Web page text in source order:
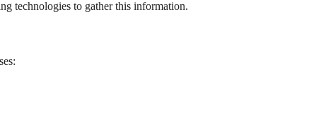
technologies to gather this information.